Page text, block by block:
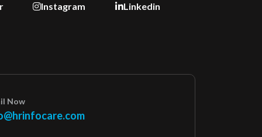
Instagram Linkedin
Now